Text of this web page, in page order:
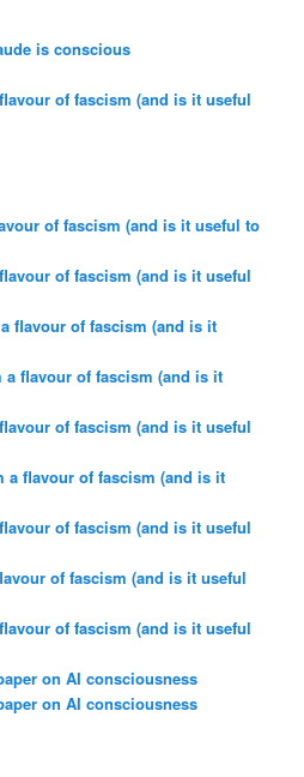
is conscious
of fascism (and is it useful
of fascism (and is it useful to
of fascism (and is it useful
flavour of fascism (and is it
a flavour of fascism (and is it
of fascism (and is it useful
a flavour of fascism (and is it
of fascism (and is it useful
of fascism (and is it useful
of fascism (and is it useful
on AI consciousness
on AI consciousness